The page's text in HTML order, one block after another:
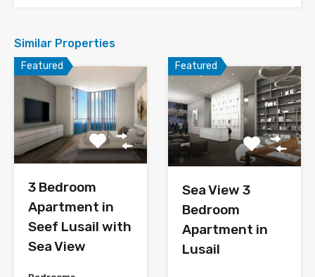
Similar Properties
Featured
3 Bedroom
Apartment in
Seef Lusail with
Sea View
Featured
Sea View 3
Bedroom
Apartment in
Lusail